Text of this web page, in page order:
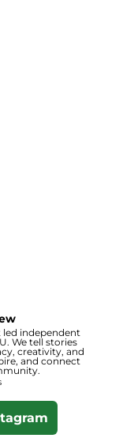
led independent
We tell stories
creativity, and
and connect